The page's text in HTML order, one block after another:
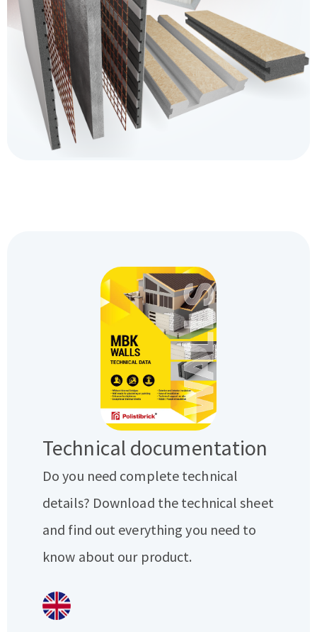
Technical documentation
Do you need complete technical
details? Download the technical sheet
and find out everything you need to
know about our product.